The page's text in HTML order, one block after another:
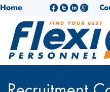
Home